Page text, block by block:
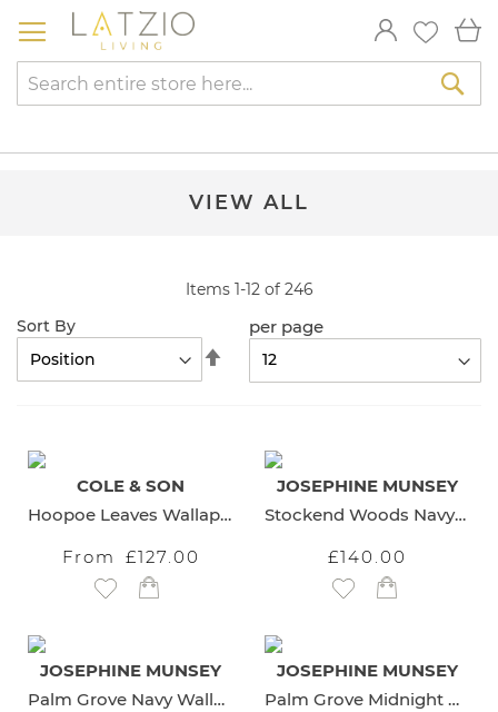
to
VIEW ALL
Items 1-12of 246
Sort By
Descending
per page
COLE & SON
Hoopoe Leaves Wallaper
From
£127.00
Add to Wish List
JOSEPHINE MUNSEY
Stockend Woods Navy Wallpaper
£140.00
Add to Wish List
JOSEPHINE MUNSEY
Palm Grove Navy Wallpaper
JOSEPHINE MUNSEY
Palm Grove Midnight Wallpaper